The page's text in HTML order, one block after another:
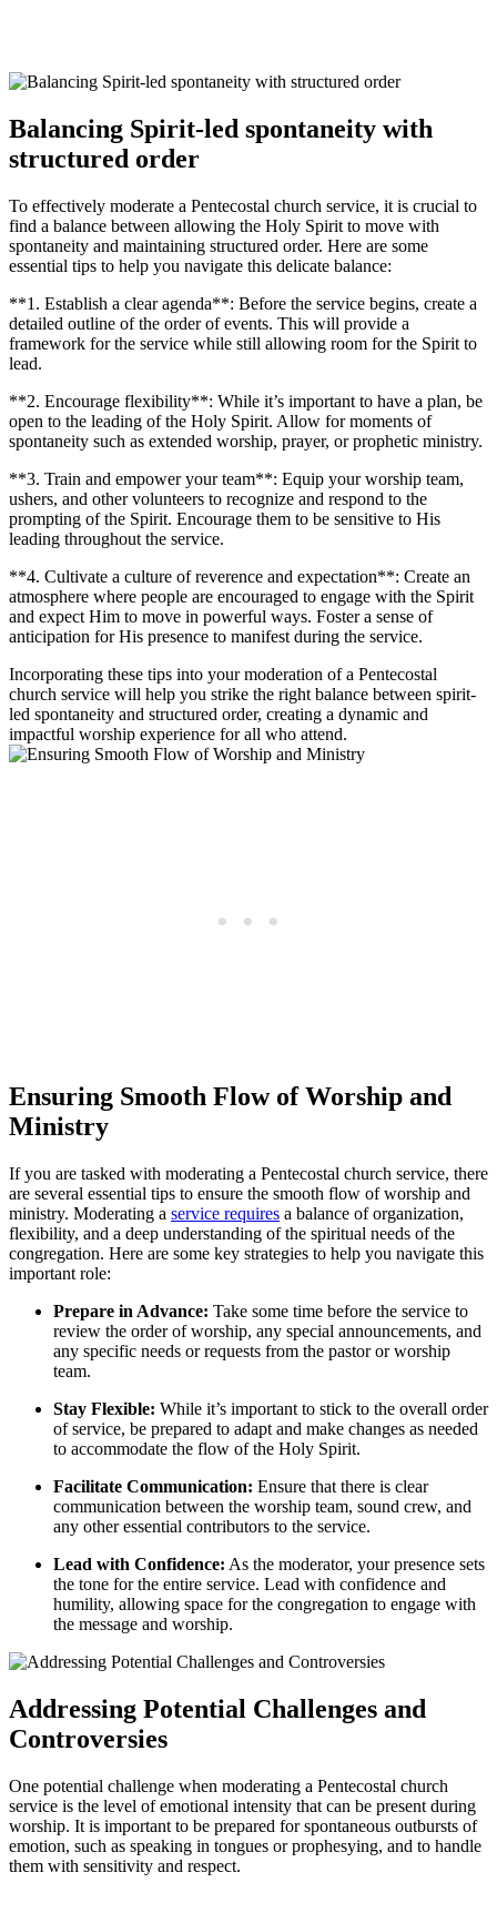
Balancing Spirit-led spontaneity with
structured order
To effectively moderate a Pentecostal church service, it is crucial to
find a balance between allowing the Holy Spirit to move with
spontaneity and maintaining structured order. Here are some
essential tips to help you navigate this delicate balance:
**1. Establish a clear agenda**: Before the service begins, create a
detailed outline of the order of events. This will provide a
framework for the service while still allowing room for the Spirit to
lead.
**2. Encourage flexibility**: While it’s important to have a plan, be
open to the leading of the Holy Spirit. Allow for moments of
spontaneity such as extended worship, prayer, or prophetic ministry.
**3. Train and empower your team**: Equip your worship team,
ushers, and other volunteers to recognize and respond to the
prompting of the Spirit. Encourage them to be sensitive to His
leading throughout the service.
**4. Cultivate a culture of reverence and expectation**: Create an
atmosphere where people are encouraged to engage with the Spirit
and expect Him to move in powerful ways. Foster a sense of
anticipation for His presence to manifest during the service.
Incorporating these tips into your moderation of a Pentecostal
church service will help you strike the right balance between spirit-
led spontaneity and structured order, creating a dynamic and
impactful worship experience for all who attend.
Ensuring Smooth Flow of Worship and
Ministry
If you are tasked with moderating a Pentecostal church service, there
are several essential tips to ensure the smooth flow of worship and
ministry. Moderating a service requires a balance of organization,
flexibility, and a deep understanding of the spiritual needs of the
congregation. Here are some key strategies to help you navigate this
important role:
Prepare in Advance: Take some time before the service to
review the order of worship, any special announcements, and
any specific needs or requests from the pastor or worship
team.
Stay Flexible: While it’s important to stick to the overall order
of service, be prepared to adapt and make changes as needed
to accommodate the flow of the Holy Spirit.
Facilitate Communication: Ensure that there is clear
communication between the worship team, sound crew, and
any other essential contributors to the service.
Lead with Confidence: As the moderator, your presence sets
the tone for the entire service. Lead with confidence and
humility, allowing space for the congregation to engage with
the message and worship.
Addressing Potential Challenges and
Controversies
One potential challenge when moderating a Pentecostal church
service is the level of emotional intensity that can be present during
worship. It is important to be prepared for spontaneous outbursts of
emotion, such as speaking in tongues or prophesying, and to handle
them with sensitivity and respect.